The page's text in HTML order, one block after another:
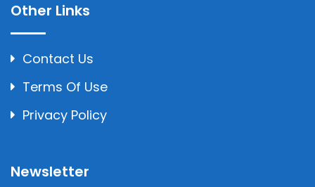
Other Links
Contact Us
Terms Of Use
Privacy Policy
Newsletter